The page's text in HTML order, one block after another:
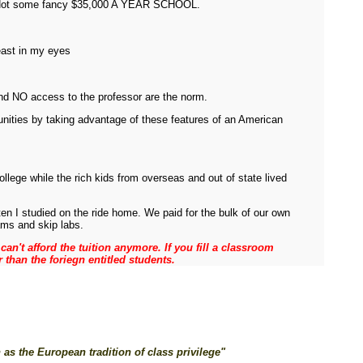
some fancy $35,000 A YEAR SCHOOL.
in my eyes
NO access to the professor are the norm.
by taking advantage of these features of an American
while the rich kids from overseas and out of state lived
I studied on the ride home. We paid for the bulk of our own
and skip labs.
afford the tuition anymore. If you fill a classroom
the foriegn entitled students.
the European tradition of class privilege"